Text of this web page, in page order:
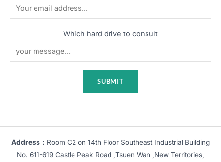
Which hard drive to consult
Address： Room C2 on 14th Floor Southeast Industrial Building
No. 611-619 Castle Peak Road ,Tsuen Wan ,New Territories,